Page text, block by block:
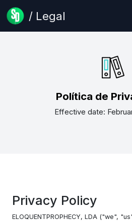
/ Legal
Política de
Effective date:
Privacy Policy
ELOQUENTPROPHECY, LDA ("we",